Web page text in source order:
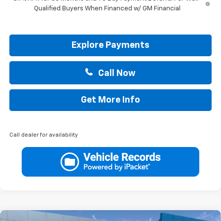
Qualified Buyers When Financed w/ GM Financial
Explore Payments
Call Now
Get More Info
Call dealer for availability